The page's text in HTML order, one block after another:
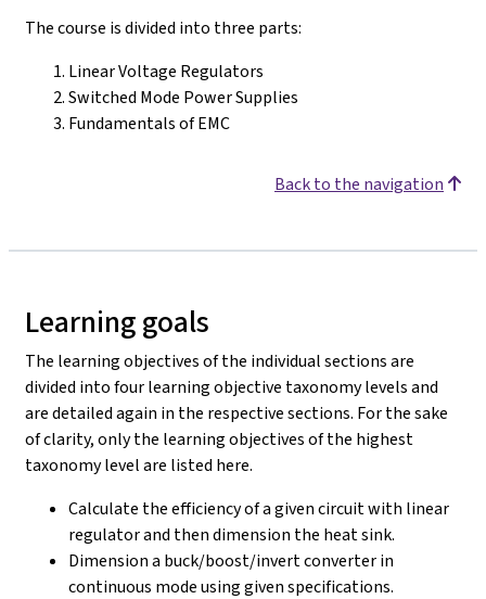
The course is divided into three parts:
Linear Voltage Regulators
Switched Mode Power Supplies
Fundamentals of EMC
Back to the navigation
Learning goals
The learning objectives of the individual sections are
divided into four learning objective taxonomy levels and
are detailed again in the respective sections. For the sake
of clarity, only the learning objectives of the highest
taxonomy level are listed here.
Calculate the efficiency of a given circuit with linear
regulator and then dimension the heat sink.
Dimension a buck/boost/invert converter in
continuous mode using given specifications.